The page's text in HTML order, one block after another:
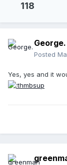
118
George.
Posted
Yes, yes and it